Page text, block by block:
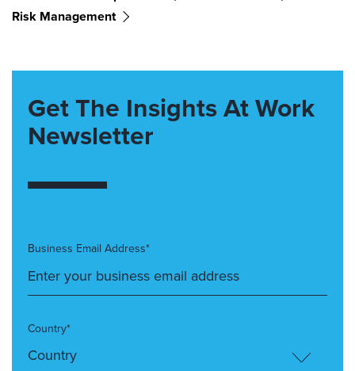
Risk Management
Get The Insights At Work
Newsletter
Business Email Address*
Country*